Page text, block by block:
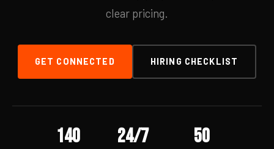
clear pricing.
GET CONNECTED HIRING CHECKLIST
140 24/7 50